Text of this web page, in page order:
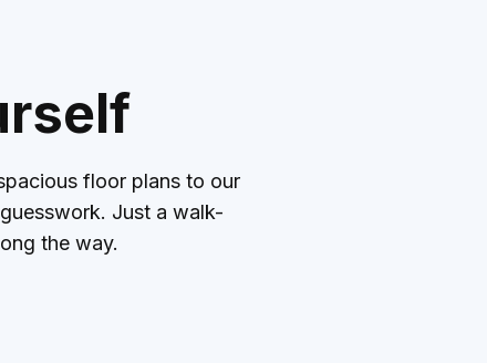
floor plans to our
Just a walk-
the way.